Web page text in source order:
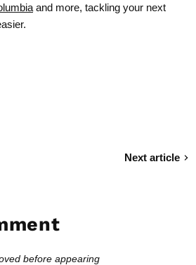
and more, tackling your next
Next article
before appearing